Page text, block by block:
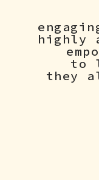
highly
to
they